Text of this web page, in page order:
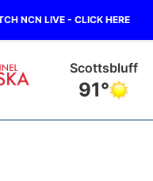
NCN LIVE - CLICK HERE
Scottsbluff
91°